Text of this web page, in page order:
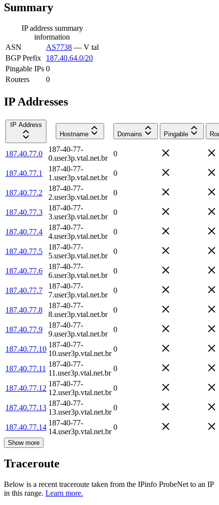
Summary
IP address summary
information
ASN
AS7738 — V tal
BGP Prefix
187.40.64.0/20
Pingable IPs 0
Routers
0
IP Addresses
IP Address
Hostname
Domains Pingable
187.40.77.0
187-40-77-
0.user3p.vtal.net.br
0
187.40.77.1
187-40-77-
1.user3p.vtal.net.br
0
187.40.77.2
187-40-77-
2.user3p.vtal.net.br
0
187.40.77.3
187-40-77-
3.user3p.vtal.net.br
0
187.40.77.4
187-40-77-
4.user3p.vtal.net.br
0
187.40.77.5
187-40-77-
5.user3p.vtal.net.br
0
187.40.77.6
187-40-77-
6.user3p.vtal.net.br
0
187.40.77.7
187-40-77-
7.user3p.vtal.net.br
0
187.40.77.8
187-40-77-
8.user3p.vtal.net.br
0
187.40.77.9
187-40-77-
9.user3p.vtal.net.br
0
187.40.77.10
187-40-77-
10.user3p.vtal.net.br
0
187.40.77.11
187-40-77-
11.user3p.vtal.net.br
0
187.40.77.12
187-40-77-
12.user3p.vtal.net.br
0
187.40.77.13
187-40-77-
13.user3p.vtal.net.br
0
187.40.77.14
187-40-77-
14.user3p.vtal.net.br
0
Show more
Traceroute
Below is a recent traceroute taken from the IPinfo ProbeNet to an IP
in this range. Learn more.